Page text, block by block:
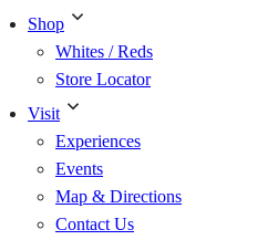
Shop
Whites / Reds
Store Locator
Visit
Experiences
Events
Map & Directions
Contact Us